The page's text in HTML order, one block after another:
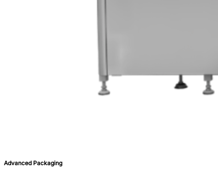
Advanced Packaging